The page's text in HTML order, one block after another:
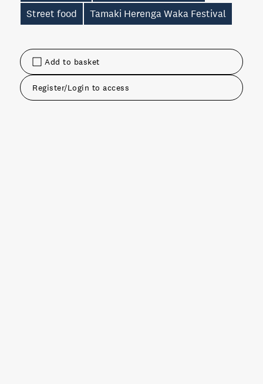
Add to basket
Register/Login to access
Street food
Tamaki Herenga Waka Festival